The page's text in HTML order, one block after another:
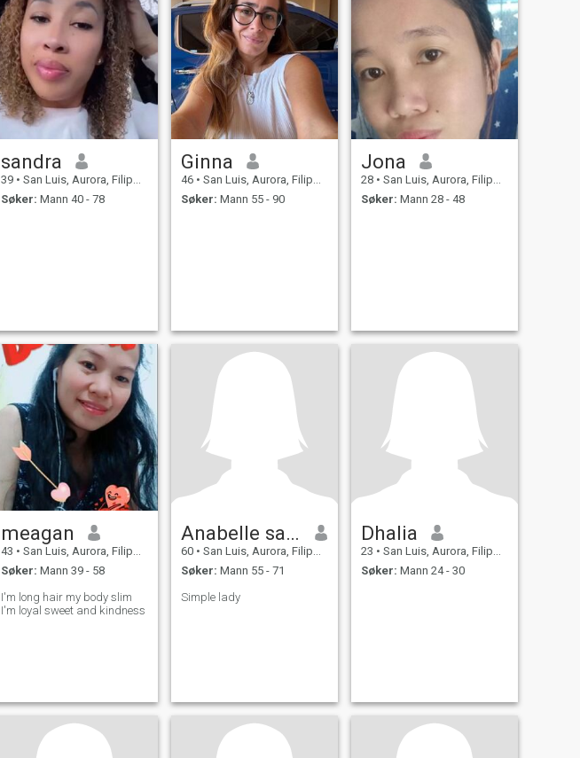
sandra
39 • San Luis, Aurora, Filippinene
Søker: Mann 40 - 78
Ginna
46 • San Luis, Aurora, Filippinene
Søker: Mann 55 - 90
Jona
28 • San Luis, Aurora, Filippinene
Søker: Mann 28 - 48
meagan
43 • San Luis, Aurora, Filippinene
Søker: Mann 39 - 58
I'm long hair my body slim
I'm loyal sweet and kindness
Anabelle santos
60 • San Luis, Aurora, Filippinene
Søker: Mann 55 - 71
Simple lady
Dhalia
23 • San Luis, Aurora, Filippinene
Søker: Mann 24 - 30